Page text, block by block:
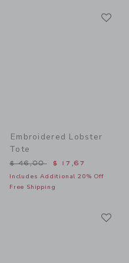
to
Embroidered Lobster
Tote
Price reduced from $
$ 46,00 $ 17,67
Includes Additional 20% Off
Free Shipping